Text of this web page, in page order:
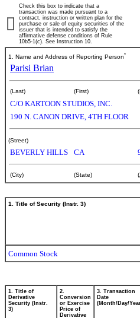
Check this box to indicate that a
transaction was made pursuant to a
contract, instruction or written plan for the
purchase or sale of equity securities of the
issuer that is intended to satisfy the
affirmative defense conditions of Rule
10b5-1(c). See Instruction 10.
1. Name and Address of Reporting Person*
Parisi Brian
(Last) (First)
C/O KARTOON STUDIOS, INC.
190 N. CANON DRIVE, 4TH FLOOR
(Street)
BEVERLY HILLS CA
(City) (State)
1. Title of Security (Instr. 3)
Common Stock
1. Title of
Derivative
Security (Instr.
3)
2.
Conversion
or Exercise
Price of
Derivative
3. Transaction
Date
(Month/Day/